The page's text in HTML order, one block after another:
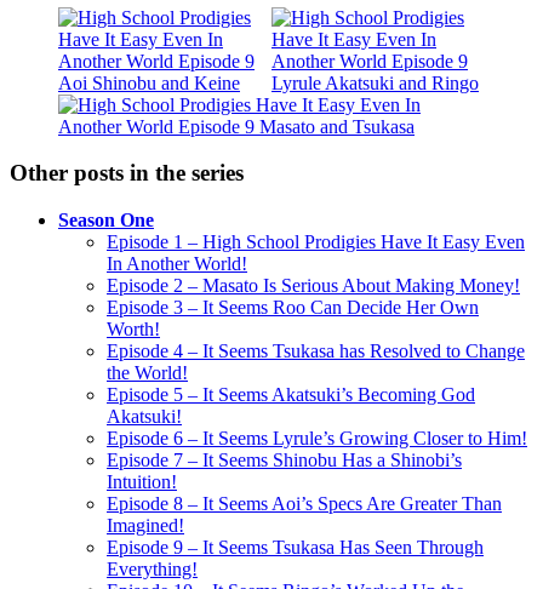
Other posts in the series
Season One
Episode 1 – High School Prodigies Have It Easy Even
In Another World!
Episode 2 – Masato Is Serious About Making Money!
Episode 3 – It Seems Roo Can Decide Her Own
Worth!
Episode 4 – It Seems Tsukasa has Resolved to Change
the World!
Episode 5 – It Seems Akatsuki’s Becoming God
Akatsuki!
Episode 6 – It Seems Lyrule’s Growing Closer to Him!
Episode 7 – It Seems Shinobu Has a Shinobi’s
Intuition!
Episode 8 – It Seems Aoi’s Specs Are Greater Than
Imagined!
Episode 9 – It Seems Tsukasa Has Seen Through
Everything!